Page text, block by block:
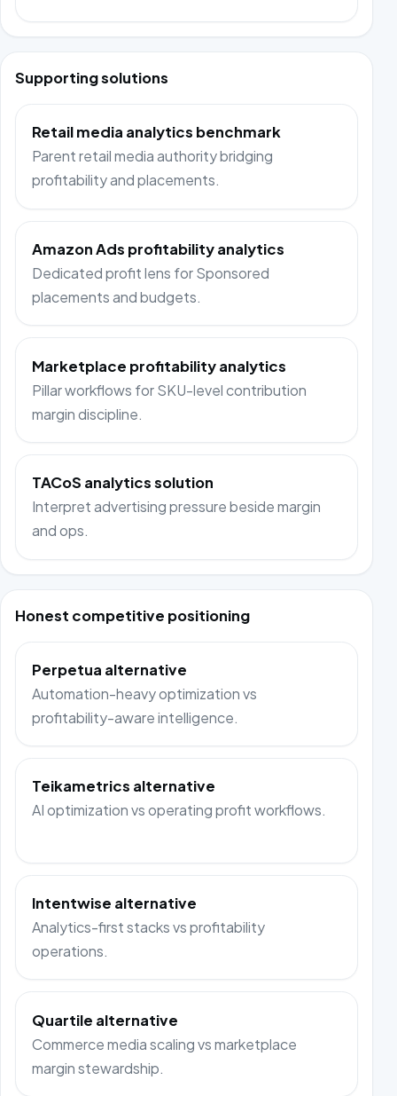
Supporting solutions
Retail media analytics benchmark
Parent retail media authority bridging
profitability and placements.
Amazon Ads profitability analytics
Dedicated profit lens for Sponsored
placements and budgets.
Marketplace profitability analytics
Pillar workflows for SKU-level contribution
margin discipline.
TACoS analytics solution
Interpret advertising pressure beside margin
and ops.
Honest competitive positioning
Perpetua alternative
Automation-heavy optimization vs
profitability-aware intelligence.
Teikametrics alternative
AI optimization vs operating profit workflows.
Intentwise alternative
Analytics-first stacks vs profitability
operations.
Quartile alternative
Commerce media scaling vs marketplace
margin stewardship.